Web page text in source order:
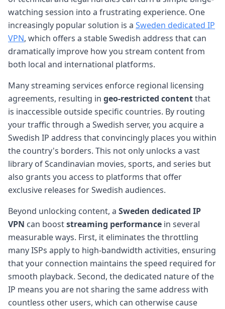
watching session into a frustrating experience. One
increasingly popular solution is a Sweden dedicated IP
VPN, which offers a stable Swedish address that can
dramatically improve how you stream content from
both local and international platforms.
Many streaming services enforce regional licensing
agreements, resulting in geo-restricted contentthat
is inaccessible outside specific countries. By routing
your traffic through a Swedish server, you acquire a
Swedish IP address that convincingly places you within
the country's borders. This not only unlocks a vast
library of Scandinavian movies, sports, and series but
also grants you access to platforms that offer
exclusive releases for Swedish audiences.
Beyond unlocking content, a Sweden dedicated IP
VPN can booststreaming performance in several
measurable ways. First, it eliminates the throttling
many ISPs apply to high-bandwidth activities, ensuring
that your connection maintains the speed required for
smooth playback. Second, the dedicated nature of the
IP means you are not sharing the same address with
countless other users, which can otherwise cause